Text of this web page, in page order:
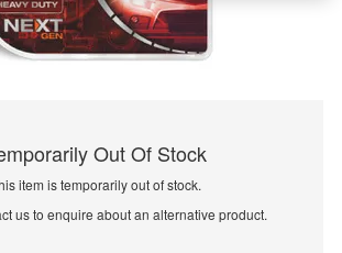
Out Of Stock
item is temporarily out of stock.
us to enquire about an alternative product.